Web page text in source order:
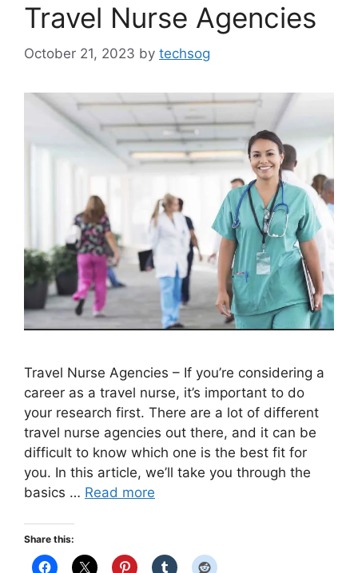
Travel Nurse Agencies
October 21, 2023 by techsog
Travel Nurse Agencies – If you’re considering a
career as a travel nurse, it’s important to do
your research first. There are a lot of different
travel nurse agencies out there, and it can be
difficult to know which one is the best fit for
you. In this article, we’ll take you through the
basics … Read more
Share this: